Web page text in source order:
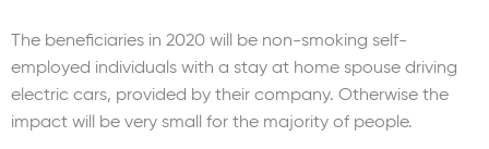
The beneficiaries in 2020 will be non-smoking self-
employed individuals with a stay at home spouse driving
electric cars, provided by their company. Otherwise the
impact will be very small for the majority of people.